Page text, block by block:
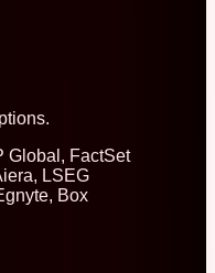
Global, FactSet
LSEG
Box